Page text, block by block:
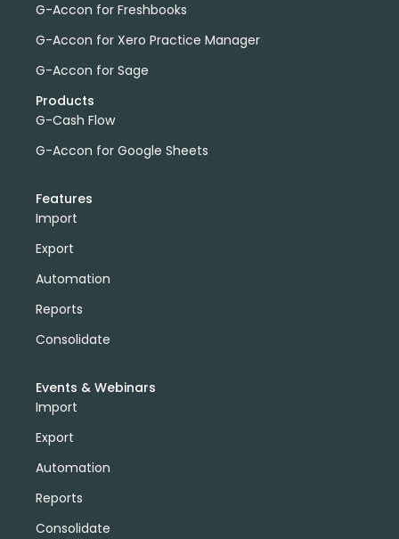
G-Accon for Freshbooks
G-Accon for Xero Practice Manager
G-Accon for Sage
Products
G-Cash Flow
G-Accon for Google Sheets
Features
Import
Export
Automation
Reports
Consolidate
Events & Webinars
Import
Export
Automation
Reports
Consolidate